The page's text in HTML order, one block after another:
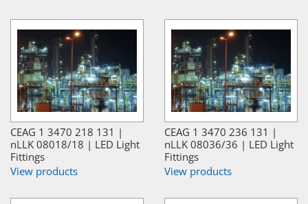
CEAG 1 3470 218 131 |
nLLK 08018/18 | LED Light
Fittings
View products
CEAG 1 3470 236 131 |
nLLK 08036/36 | LED Light
Fittings
View products